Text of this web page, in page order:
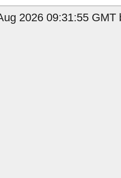
2026 09:31:55